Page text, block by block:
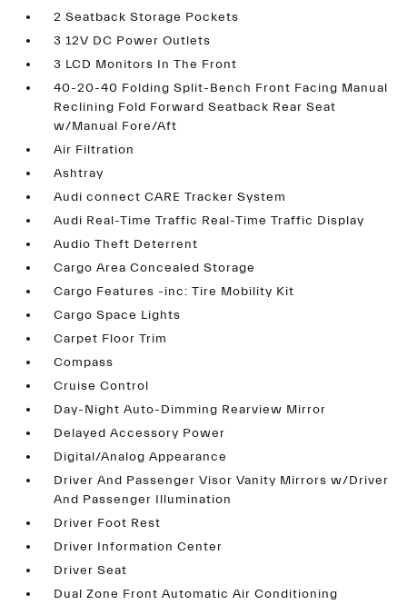
2 Seatback Storage Pockets
3 12V DC Power Outlets
3 LCD Monitors In The Front
40-20-40 Folding Split-Bench Front Facing Manual
Reclining Fold Forward Seatback Rear Seat
w/Manual Fore/Aft
Air Filtration
Ashtray
Audi connect CARE Tracker System
Audi Real-Time Traffic Real-Time Traffic Display
Audio Theft Deterrent
Cargo Area Concealed Storage
Cargo Features -inc: Tire Mobility Kit
Cargo Space Lights
Carpet Floor Trim
Compass
Cruise Control
Day-Night Auto-Dimming Rearview Mirror
Delayed Accessory Power
Digital/Analog Appearance
Driver And Passenger Visor Vanity Mirrors w/Driver
And Passenger Illumination
Driver Foot Rest
Driver Information Center
Driver Seat
Dual Zone Front Automatic Air Conditioning